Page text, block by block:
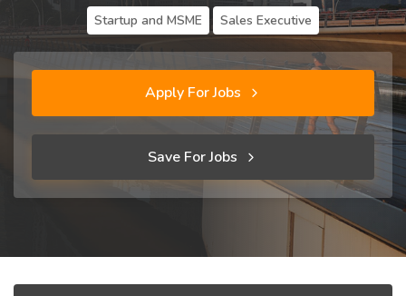
Startup and MSME Sales Executive
Apply For Jobs
Save For Jobs